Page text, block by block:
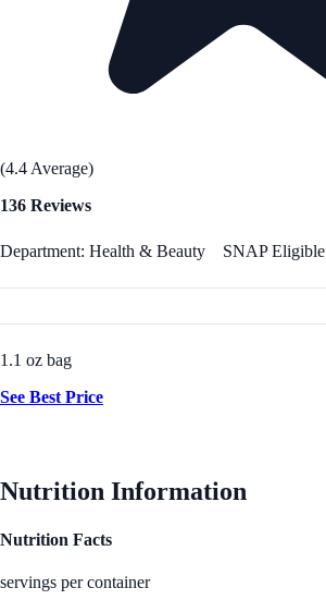
(4.4 Average)
136 Reviews
Department: Health & Beauty SNAP Eligible
1.1 oz bag
See Best Price
Nutrition Information
Nutrition Facts
servings per container